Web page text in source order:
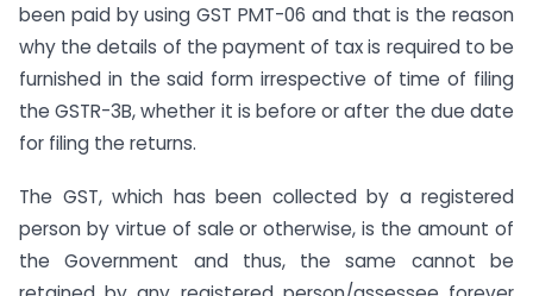
been paid by using GST PMT-06 and that is the reason
why the details of the payment of tax is required to be
furnished in the said form irrespective of time of filing
the GSTR-3B, whether it is before or after the due date
for filing the returns.
The GST, which has been collected by a registered
person by virtue of sale or otherwise, is the amount of
the Government and thus, the same cannot be